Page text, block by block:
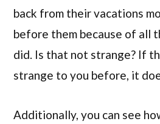
back from their vacations
before them because of all
did. Is that not strange? If
strange to you before, it
Additionally, you can see